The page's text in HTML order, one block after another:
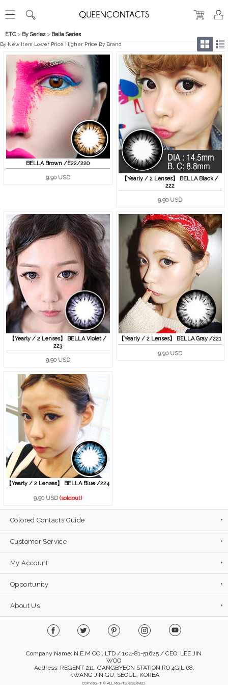
ETC > By Series> Bella Series
By New Item Lower Price Higher Price By Brand
BELLA Brown /E22/220
9.90 USD
【Yearly / 2 Lenses】 BELLA Black /
222
9.90 USD
【Yearly / 2 Lenses】 BELLA Violet /
223
9.90 USD
【Yearly / 2 Lenses】 BELLA Gray /221
9.90 USD
【Yearly / 2 Lenses】 BELLA Blue /224
9.90 USD(soldout)
Colored Contacts Guide
Customer Service
My Account
Opportunity
About Us
Company Name: N.E.M CO., LTD / 104-81-51625 / CEO: LEE JIN
WOO
Address: REGENT 211, GANGBYEON STATION RO 4GIL 68,
KWANG JIN GU, SEOUL, KOREA
COPYRIGHT © ALL RIGHTS RESERVED.